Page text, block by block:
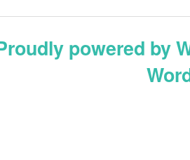
powered by